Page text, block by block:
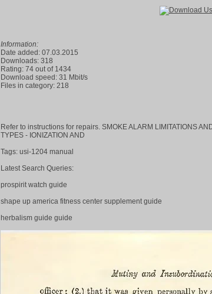
Information:
Date added: 07.03.2015
Downloads: 318
Rating: 74 out of 1434
Download speed: 31 Mbit/s
Files in category: 218
Refer to instructions for repairs. SMOKE ALARM LIMITATIONS
TYPES - IONIZATION AND
Tags: usi-1204 manual
Latest Search Queries:
prospirit watch guide
shape up america fitness center supplement guide
herbalism guide guide